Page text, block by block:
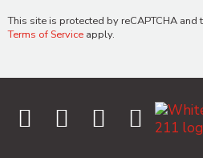
This site is protected by reCAPTCHA and
Terms of Service apply.